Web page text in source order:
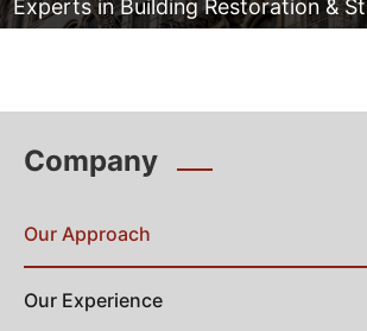
Experts in Building Restoration &
Company
Our Approach
Our Experience